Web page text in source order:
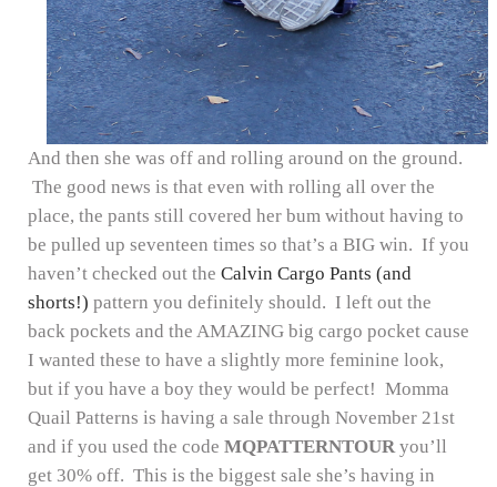
And then she was off and rolling around on the ground.
The good news is that even with rolling all over the
place, the pants still covered her bum without having to
be pulled up seventeen times so that’s a BIG win. If you
haven’t checked out the Calvin Cargo Pants (and
shorts!) pattern you definitely should. I left out the
back pockets and the AMAZING big cargo pocket cause
I wanted these to have a slightly more feminine look,
but if you have a boy they would be perfect! Momma
Quail Patterns is having a sale through November 21st
and if you used the code MQPATTERNTOUR you’ll
get 30% off. This is the biggest sale she’s having in